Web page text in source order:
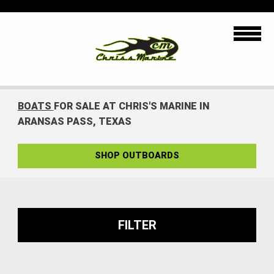
BOATS FOR SALE AT CHRIS'S MARINE IN
ARANSAS PASS, TEXAS
SHOP OUTBOARDS
FILTER